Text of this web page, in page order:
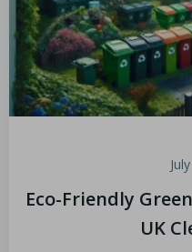
Eco-Friendly
UK